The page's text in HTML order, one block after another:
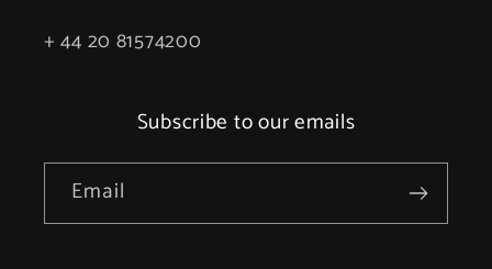
+ 44 20 81574200
Subscribe to our emails
Email